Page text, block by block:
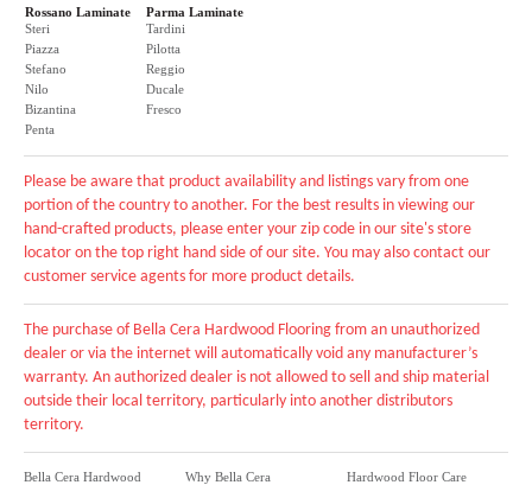
Rossano Laminate
Steri
Piazza
Stefano
Nilo
Bizantina
Penta
Parma Laminate
Tardini
Pilotta
Reggio
Ducale
Fresco
Please be aware that product availability and listings vary from one
portion of the country to another. For the best results in viewing our
hand-crafted products, please enter your zip code in our site's store
locator on the top right hand side of our site. You may also contact our
customer service agents for more product details.
The purchase of Bella Cera Hardwood Flooring from an unauthorized
dealer or via the internet will automatically void any manufacturer’s
warranty. An authorized dealer is not allowed to sell and ship material
outside their local territory, particularly into another distributors
territory.
Bella Cera Hardwood
Why Bella Cera
Hardwood Floor Care